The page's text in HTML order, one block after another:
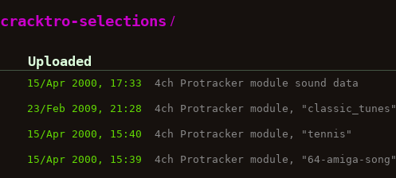
cracktro-selections /
Uploaded
15/Apr 2000, 17:33 4ch Protracker module sound data
23/Feb 2009, 21:28 4ch Protracker module, "classic_tunes"
15/Apr 2000, 15:40 4ch Protracker module, "tennis"
15/Apr 2000, 15:39 4ch Protracker module, "64-amiga-song"